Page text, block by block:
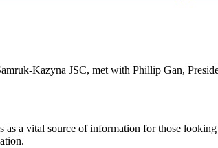
Kazyna JSC, met with Phillip Gan,
a vital source of information for those